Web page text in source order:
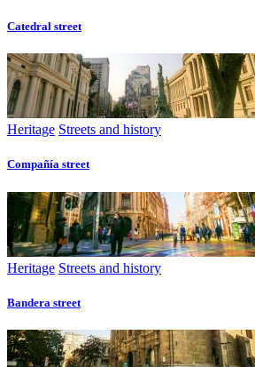
Catedral street
Heritage Streets and history
Compañía street
Heritage Streets and history
Bandera street